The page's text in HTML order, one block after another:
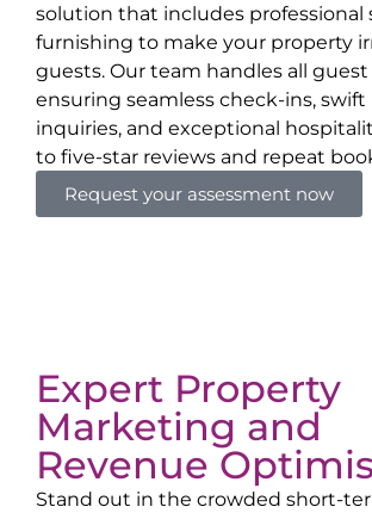
solution that includes professional
furnishing to make your property
guests. Our team handles all
ensuring seamless check-ins, swift
inquiries, and exceptional
to five-star reviews and repeat
Request your assessment now
Expert Property
Marketing and
Revenue
Stand out in the crowded short-